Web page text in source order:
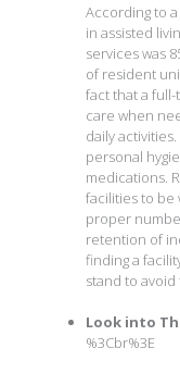
According to
in assisted
services was
of resident
fact that a
care when
daily
personal
medications.
facilities to be
proper
retention of
finding a
stand to
Look into
%3Cbr%3E